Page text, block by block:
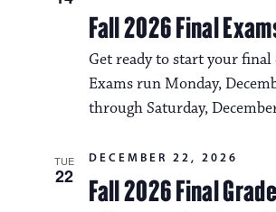
Fall 2026 Final
Get ready to start your final
Exams run Monday,
through Saturday,
TUE
22 Fall 2026 Final
DECEMBER 22, 2026